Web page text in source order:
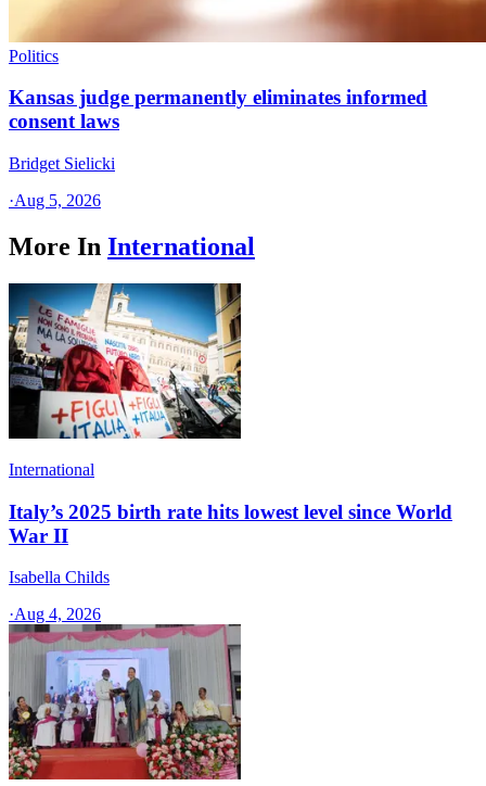
Politics
Kansas judge permanently eliminates informed
consent laws
Bridget Sielicki
·Aug 5, 2026
More In International
International
Italy’s 2025 birth rate hits lowest level since World
War II
Isabella Childs
·Aug 4, 2026